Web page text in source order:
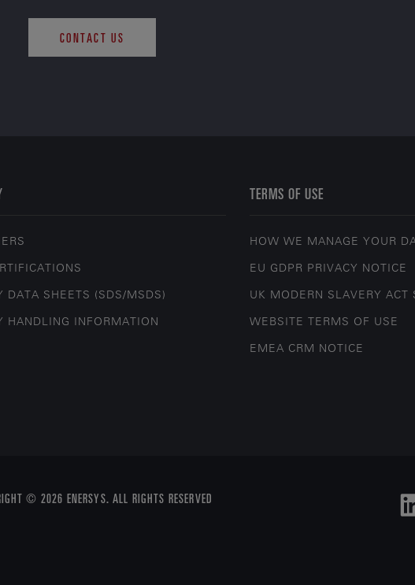
CONTACT US
DATA SHEETS (SDS/MSDS)
HANDLING INFORMATION
TERMS OF USE
HOW WE MANAGE YOUR
EU GDPR PRIVACY NOTICE
UK MODERN SLAVERY ACT
WEBSITE TERMS OF USE
EMEA CRM NOTICE
© 2026 ENERSYS. ALL RIGHTS RESERVED